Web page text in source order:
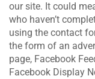
our site. It could
who haven’t
using the contact
the form of an
page, Facebook
Facebook Display